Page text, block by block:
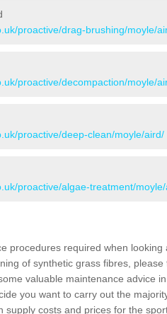
proactive/drag-brushing/moyle/
proactive/decompaction/moyle/
proactive/deep-clean/moyle/aird/
proactive/algae-treatment/
procedures required when looking
of synthetic grass fibres, please
valuable maintenance advice
you want to carry out the
supply costs and prices for the